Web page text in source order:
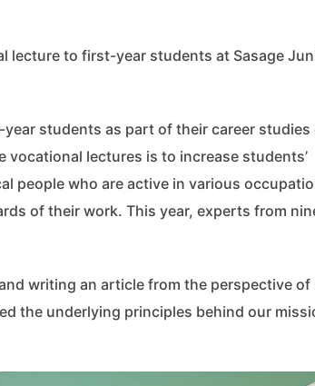
lecture to first-year students at Sasage
students as part of their career studies
lectures is to increase students’
people who are active in various
of their work. This year, experts from
writing an article from the perspective of
the underlying principles behind our